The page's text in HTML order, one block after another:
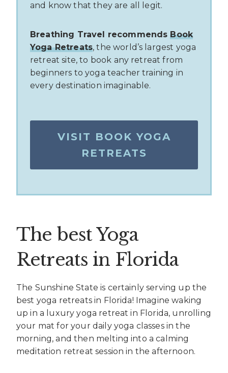
and know that they are all legit.
Breathing Travel recommendsBook
Yoga Retreats, the world’s largest yoga
retreat site, to book any retreat from
beginners to yoga teacher training in
every destination imaginable.
VISIT BOOK YOGA
RETREATS
The best Yoga
Retreats in Florida
The Sunshine State is certainly serving up the
best yoga retreats in Florida! Imagine waking
up in a luxury yoga retreat in Florida, unrolling
your mat for your daily yoga classes in the
morning, and then melting into a calming
meditation retreat session in the afternoon.